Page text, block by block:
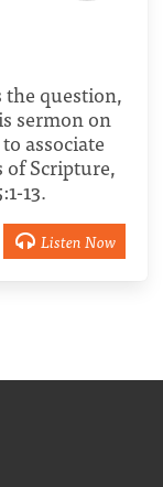
the question,
sermon on
associate
of Scripture,
13.
Listen Now